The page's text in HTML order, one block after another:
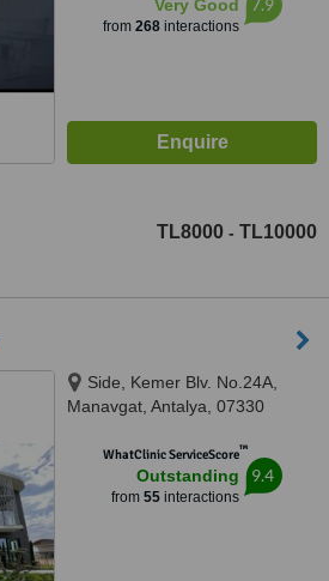
Very Good
from 268interactions
7.9
TL8000 - TL10000
Side, Kemer Blv. No.24A,
Manavgat, Antalya, 07330
WhatClinic ServiceScore™
Outstanding
from 55interactions
9.4